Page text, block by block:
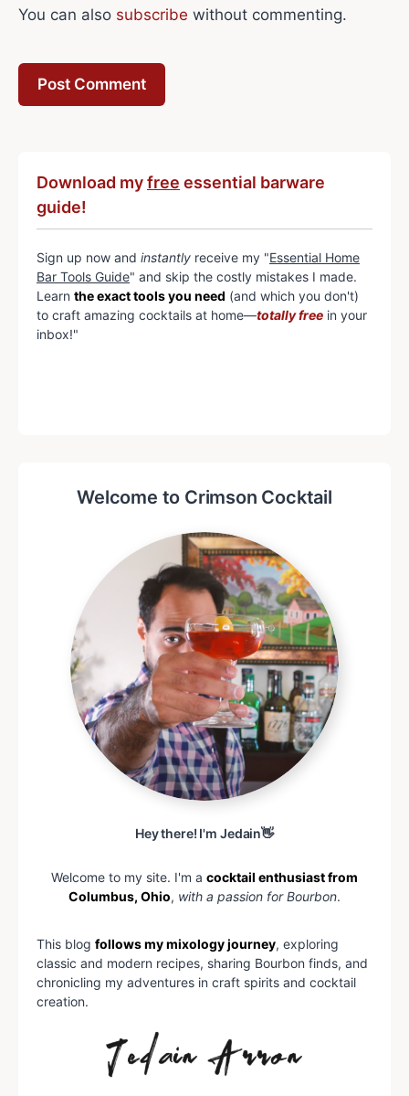
You can also subscribe without commenting.
Download myfree essential barware
guide!
Sign up now and instantly receive my "Essential Home
Bar Tools Guide" and skip the costly mistakes I made.
Learn the exact tools you need (and which you don't)
to craft amazing cocktails at home—totally free in your
inbox!"
Welcome to Crimson Cocktail
Hey there! I'm Jedain👋
Welcome to my site. I'm a cocktail enthusiast from
Columbus, Ohio, with a passion for Bourbon.
This blog follows my mixology journey, exploring
classic and modern recipes, sharing Bourbon finds, and
chronicling my adventures in craft spirits and cocktail
creation.